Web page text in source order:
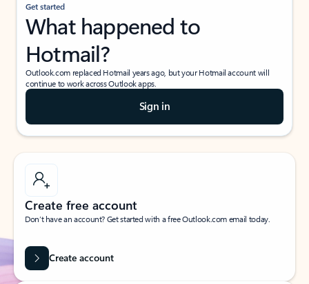
Get started
What happened to
Hotmail?
Outlook.com replaced Hotmail years ago, but your Hotmail account will
continue to work across Outlook apps.
Sign in
Create free account
Don’t have an account? Get started with a free Outlook.com email today.
Create account